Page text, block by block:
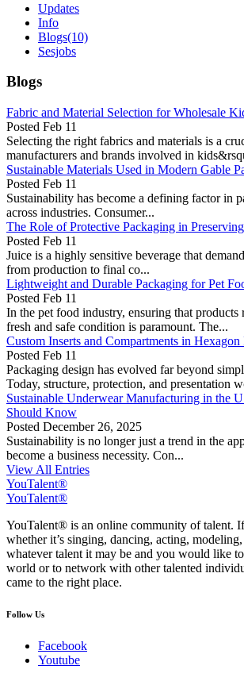
Updates
Info
Blogs(10)
Sesjobs
Blogs
Fabric and Material Selection for Wholesale
Posted Feb 11
Selecting the right fabrics and materials is a
manufacturers and brands involved in
Sustainable Materials Used in Modern Gable
Posted Feb 11
Sustainability has become a defining factor in
across industries. Consumer...
The Role of Protective Packaging in
Posted Feb 11
Juice is a highly sensitive beverage that
from production to final co...
Lightweight and Durable Packaging for Pet
Posted Feb 11
In the pet food industry, ensuring that products
fresh and safe condition is paramount. The...
Custom Inserts and Compartments in Hexagon
Posted Feb 11
Packaging design has evolved far beyond
Today, structure, protection, and presentation
Sustainable Underwear Manufacturing in the
Should Know
Posted December 26, 2025
Sustainability is no longer just a trend in the
become a business necessity. Con...
View All Entries
YouTalent®
YouTalent®
YouTalent® is an online community of talent.
whether it’s singing, dancing, acting,
whatever talent it may be and you would like
world or to network with other talented
came to the right place.
Follow Us
Facebook
Youtube